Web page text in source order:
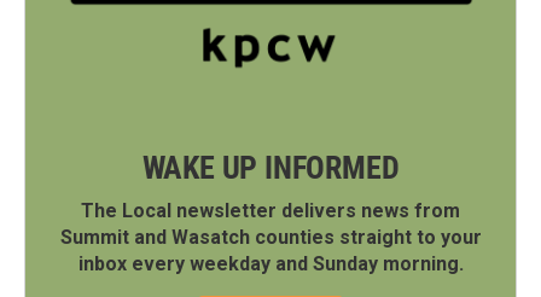
WAKE UP INFORMED
The Local newsletter delivers news from
Summit and Wasatch counties straight to your
inbox every weekday and Sunday morning.